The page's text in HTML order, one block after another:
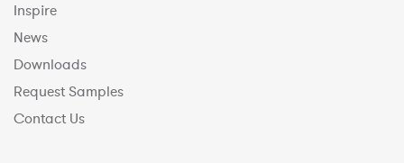
Inspire
News
Downloads
Request Samples
Contact Us